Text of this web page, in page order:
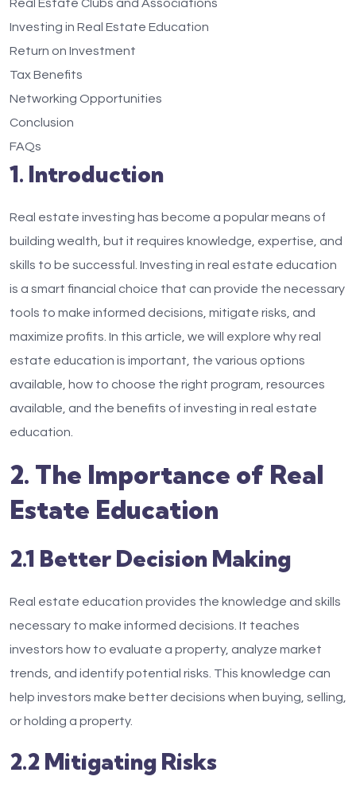
Real Estate Clubs and Associations
Investing in Real Estate Education
Return on Investment
Tax Benefits
Networking Opportunities
Conclusion
FAQs
1. Introduction
Real estate investing has become a popular means of
building wealth, but it requires knowledge, expertise, and
skills to be successful. Investing in real estate education
is a smart financial choice that can provide the necessary
tools to make informed decisions, mitigate risks, and
maximize profits. In this article, we will explore why real
estate education is important, the various options
available, how to choose the right program, resources
available, and the benefits of investing in real estate
education.
2. The Importance of Real
Estate Education
2.1 Better Decision Making
Real estate education provides the knowledge and skills
necessary to make informed decisions. It teaches
investors how to evaluate a property, analyze market
trends, and identify potential risks. This knowledge can
help investors make better decisions when buying, selling,
or holding a property.
2.2 Mitigating Risks